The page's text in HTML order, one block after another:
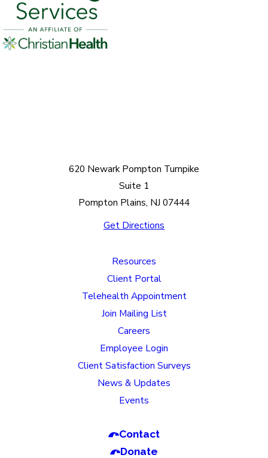
620 Newark Pompton Turnpike
Suite 1
Pompton Plains, NJ 07444
Get Directions
Resources
Client Portal
Telehealth Appointment
Join Mailing List
Careers
Employee Login
Client Satisfaction Surveys
News & Updates
Events
Contact
Donate